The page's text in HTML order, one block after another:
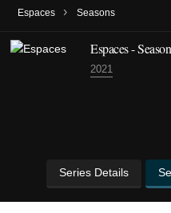
Espaces › Seasons
Espaces -
2021
Series Details